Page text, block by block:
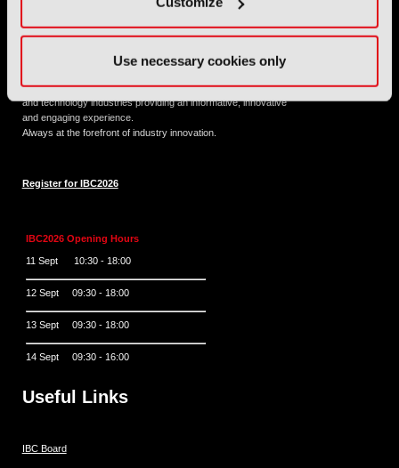
Use necessary cookies only
IBC sits at the global crossroads of the media, entertainment
and technology industries providing an informative, innovative
and engaging experience.
Always at the forefront of industry innovation.
Register for IBC2026
IBC2026 Opening Hours
11 Sept 10:30 - 18:00
12 Sept 09:30 - 18:00
13 Sept 09:30 - 18:00
14 Sept 09:30 - 16:00
Useful Links
IBC Board